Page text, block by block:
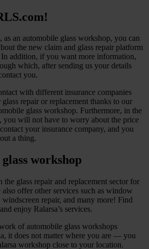
as an automobile glass workshop, you can
the new claim and glass repair platform
addition, if you want more information,
which, after sending us your details
you.
with different insurance companies
repair or replacement thanks to our
glass workshop. Furthermore, in the
you will not have to worry about the price
your insurance company, and you
a thing.
workshop
the glass repair and replacement sector for
also offer other services such as window
repair, and many more! Find
enjoy Ralarsa’s services.
of automobile glass workshops
it does not matter where you are — you
workshop close to your location.